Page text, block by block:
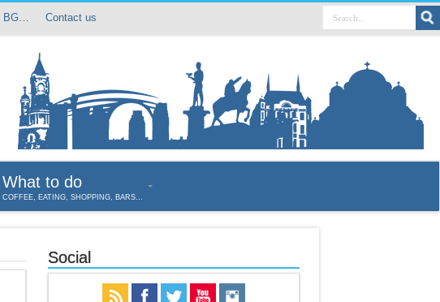
BG… Contact us
What to do
COFFEE, EATING, SHOPPING, BARS…
Social